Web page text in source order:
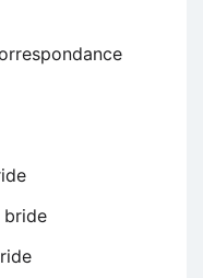
bride